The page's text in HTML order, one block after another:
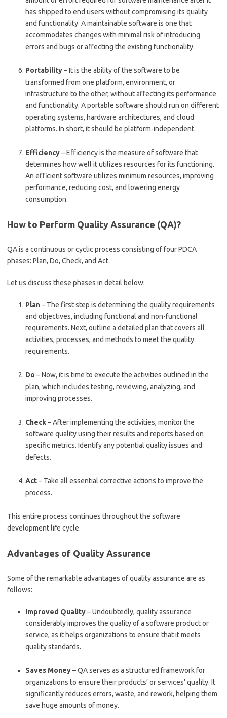
has shipped to end users without compromising its quality
and functionality. A maintainable software is one that
accommodates changes with minimal risk of introducing
errors and bugs or affecting the existing functionality.
Portability– It is the ability of the software to be
transformed from one platform, environment, or
infrastructure to the other, without affecting its performance
and functionality. A portable software should run on different
operating systems, hardware architectures, and cloud
platforms. In short, it should be platform-independent.
Efficiency– Efficiency is the measure of software that
determines how well it utilizes resources for its functioning.
An efficient software utilizes minimum resources, improving
performance, reducing cost, and lowering energy
consumption.
How to Perform Quality Assurance (QA)?
QA is a continuous or cyclic process consisting of four PDCA
phases: Plan, Do, Check, and Act.
Let us discuss these phases in detail below:
Plan– The first step is determining the quality requirements
and objectives, including functional and non-functional
requirements. Next, outline a detailed plan that covers all
activities, processes, and methods to meet the quality
requirements.
Do – Now, it is time to execute the activities outlined in the
plan, which includes testing, reviewing, analyzing, and
improving processes.
Check– After implementing the activities, monitor the
software quality using their results and reports based on
specific metrics. Identify any potential quality issues and
defects.
Act– Take all essential corrective actions to improve the
process.
This entire process continues throughout the software
development life cycle.
Advantages of Quality Assurance
Some of the remarkable advantages of quality assurance are as
follows:
Improved Quality– Undoubtedly, quality assurance
considerably improves the quality of a software product or
service, as it helps organizations to ensure that it meets
quality standards.
Saves Money– QA serves as a structured framework for
organizations to ensure their products’ or services’ quality. It
significantly reduces errors, waste, and rework, helping them
save huge amounts of money.